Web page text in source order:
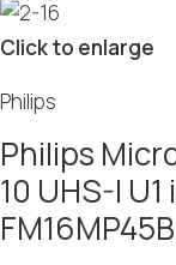
Click to enlarge
Philips
Philips
10 UHS-I